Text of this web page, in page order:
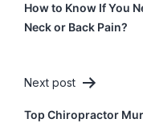
navigation
How to Know If You
Neck or Back Pain?
Next post
Top Chiropractor